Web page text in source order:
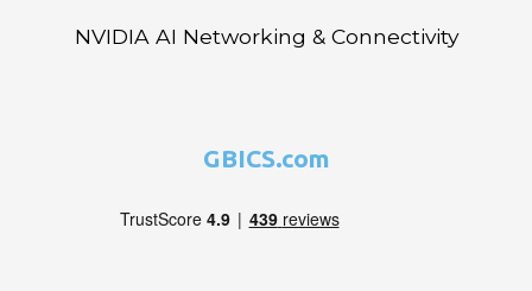
NVIDIA AI Networking & Connectivity
GBICS.com